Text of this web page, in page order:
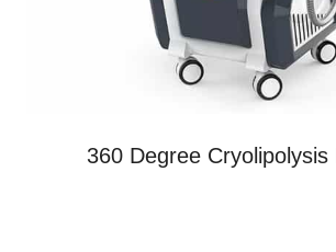
360 Degree Cryolipolysis